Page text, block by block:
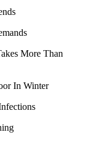
More Than
In Winter